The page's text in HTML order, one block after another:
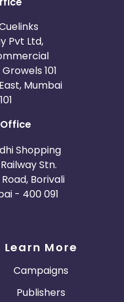
Pvt Ltd,
101
Mumbai
Shopping
Stn.
Borivali
- 400 091
Learn More
Campaigns
Publishers